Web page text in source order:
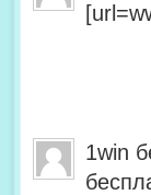
1win